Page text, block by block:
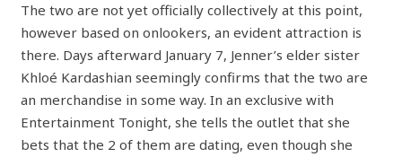
The two are not yet officially collectively at this point,
however based on onlookers, an evident attraction is
there. Days afterward January 7, Jenner’s elder sister
Khloé Kardashian seemingly confirms that the two are
an merchandise in some way. In an exclusive with
Entertainment Tonight, she tells the outlet that she
bets that the 2 of them are dating, even though she